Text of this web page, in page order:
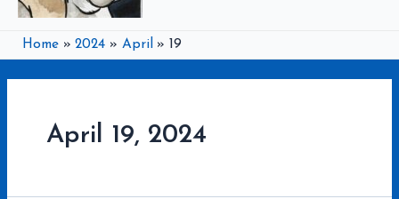
Home 2024 April 19
April 19, 2024